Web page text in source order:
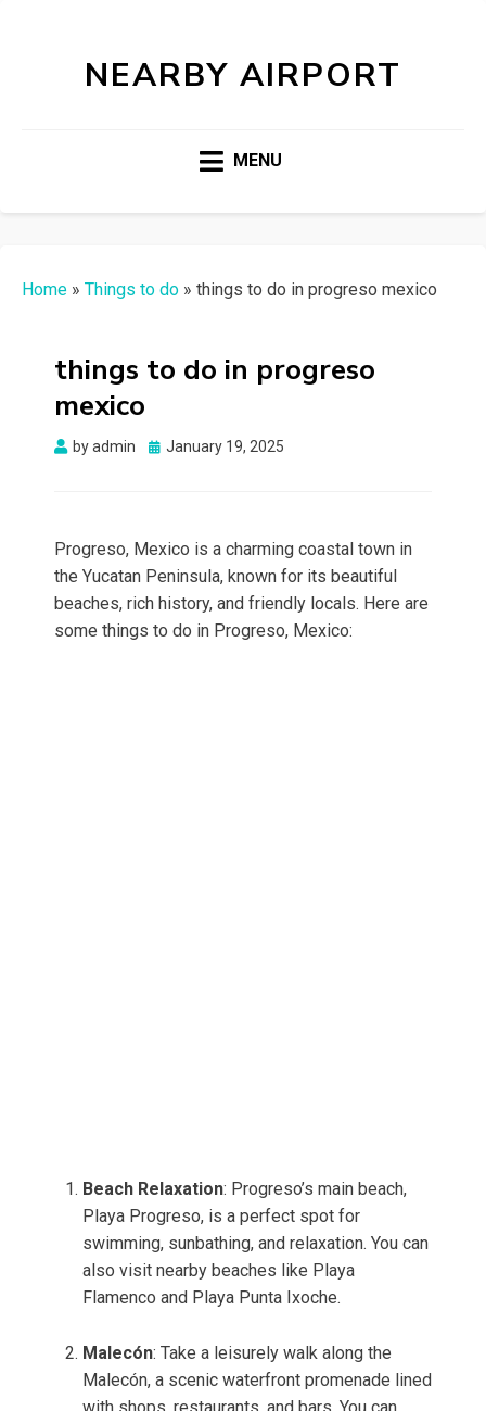
NEARBY AIRPORT
MENU
Home » Things to do » things to do in progreso mexico
things to do in progreso
mexico
byadmin
Posted
January 19, 2025
Progreso, Mexico is a charming coastal town in
the Yucatan Peninsula, known for its beautiful
beaches, rich history, and friendly locals. Here are
some things to do in Progreso, Mexico:
Beach Relaxation: Progreso’s main beach,
Playa Progreso, is a perfect spot for
swimming, sunbathing, and relaxation. You can
also visit nearby beaches like Playa
Flamenco and Playa Punta Ixoche.
Malecón: Take a leisurely walk along the
Malecón, a scenic waterfront promenade lined